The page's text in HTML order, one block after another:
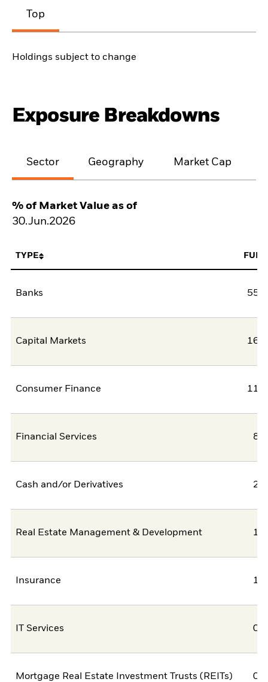
Top
Holdings subject to change
Exposure Breakdowns
Sector Geography Market Cap
% of Market Value as of
30.Jun.2026
TYPE FUND
Banks
Capital Markets
Consumer Finance
Financial Services
Cash and/or Derivatives
Real Estate Management & Development
Insurance
IT Services
Mortgage Real Estate Investment Trusts (REITs)